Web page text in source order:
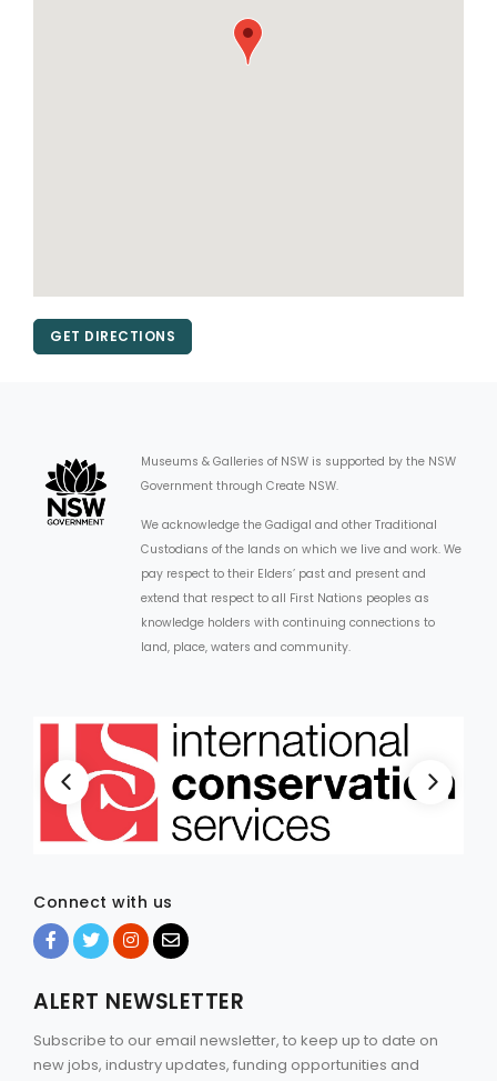
GET DIRECTIONS
Museums & Galleries of NSW is supported by the NSW
Government through Create NSW.
We acknowledge the Gadigal and other Traditional
Custodians of the lands on which we live and work. We
pay respect to their Elders’ past and present and
extend that respect to all First Nations peoples as
knowledge holders with continuing connections to
land, place, waters and community.
Connect with us
ALERT NEWSLETTER
Subscribe to our email newsletter, to keep up to date on
new jobs, industry updates, funding opportunities and